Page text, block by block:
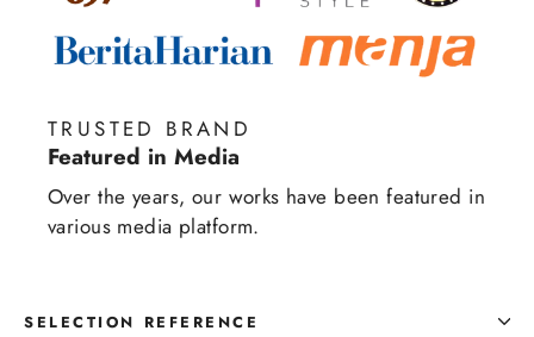
TRUSTED BRAND
Featured in Media
Over the years, our works have been featured in
various media platform.
SELECTION REFERENCE